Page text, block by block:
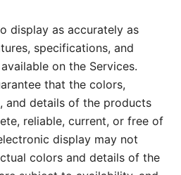
display as accurately as
specifications, and
on the Services.
that the colors,
and details of the products
reliable, current, or free of
display may not
colors and details of the